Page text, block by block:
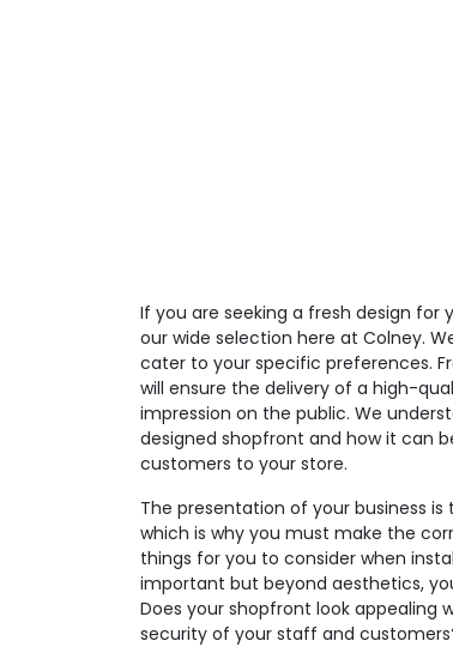
If you are seeking a fresh design
our wide selection here at Colney.
cater to your specific preferences.
will ensure the delivery of a high-
impression on the public. We
designed shopfront and how it can
customers to your store.
The presentation of your business
which is why you must make the
things for you to consider when
important but beyond aesthetics,
Does your shopfront look appealing
security of your staff and